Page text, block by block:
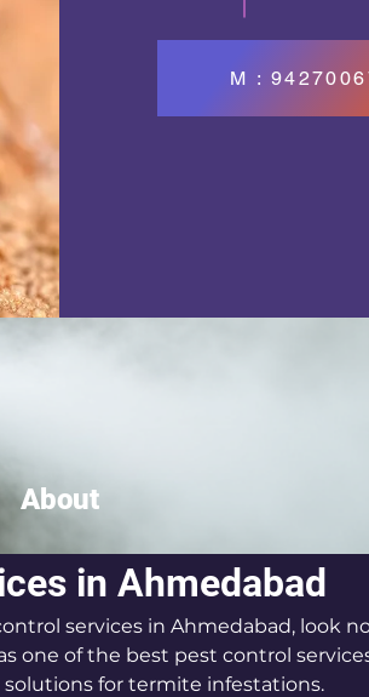
M :
About
in Ahmedabad
services in Ahmedabad, look
one of the best pest control
for termite infestations.